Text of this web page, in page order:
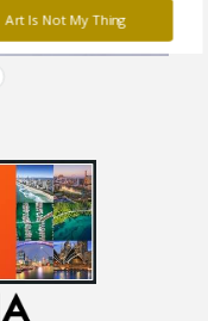
Art Is Not My Thing